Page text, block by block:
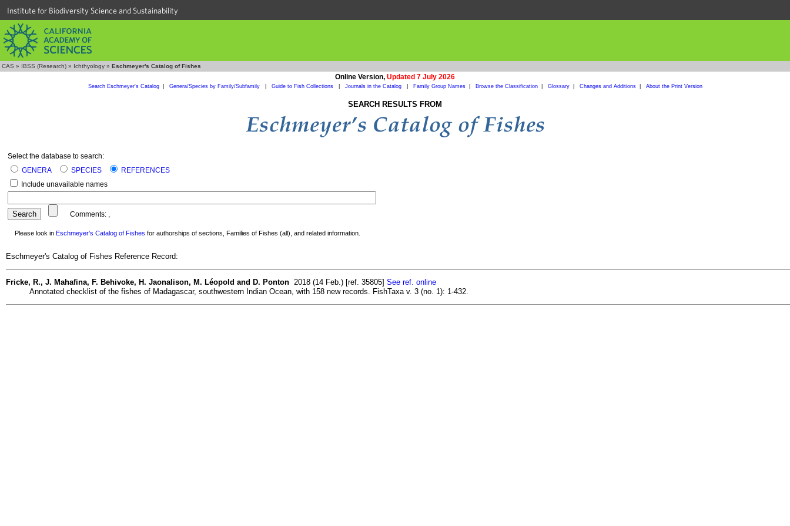
Institute for Biodiversity Science and Sustainability
CAS » IBSS (Research) » Ichthyology » Eschmeyer's Catalog of Fishes
Online Version, Updated 7 July 2026
Search Eschmeyer's Catalog| Genera/Species by Family/Subfamily Guide to Fish Collections Journals in the Catalog Family Group Names| Browse the Classification| Glossary| Changes and Additions| About the Print Version
SEARCH RESULTS FROM
Select the database to search:
GENERA
SPECIES
REFERENCES
Include unavailable names
Comments: ,
Please look in Eschmeyer's Catalog of Fishes for authorships of sections, Families of Fishes (all), and related information.
Eschmeyer's Catalog of Fishes Reference Record:
Fricke, R., J. Mahafina, F. Behivoke, H. Jaonalison, M. Léopold and D. Ponton 2018 (14 Feb.) [ref. 35805] See ref. online
Annotated checklist of the fishes of Madagascar, southwestern Indian Ocean, with 158 new records. FishTaxa v. 3 (no. 1): 1-432.